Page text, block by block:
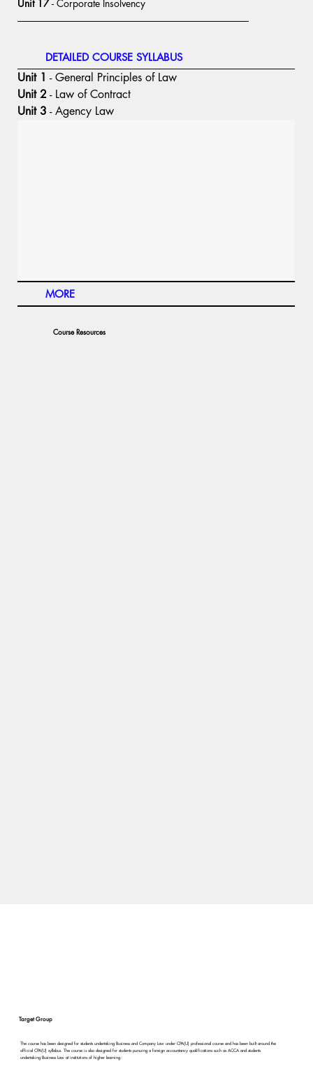
Unit 17 - Corporate Insolvency
DETAILED COURSE SYLLABUS
Unit 1 - General Principles of Law
Unit 2 - Law of Contract
Unit 3 - Agency Law
MORE
Course Resources
Target Group
The course has been designed for students undertaking Business and Company Law under CPA(U) professional course and has been built around the
official CPA(U) syllabus. The course is also designed for students pursuing a foreign accountancy qualifications such as ACCA and students
undertaking Business Law at institutions of higher learning.